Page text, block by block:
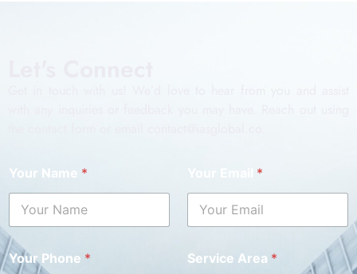
Your Name * *
Your Phone * Service Area *